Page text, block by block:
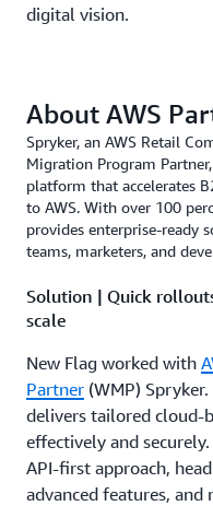
digital vision.
About AWS
Spryker, an AWS Retail
Migration Program
platform that accelerates
to AWS. With over 100
provides enterprise-ready
teams, marketers, and
Solution | Quick
scale
New Flag worked with
Partner (WMP)
delivers tailored cloud-
effectively and securely.
API-first approach,
advanced features,